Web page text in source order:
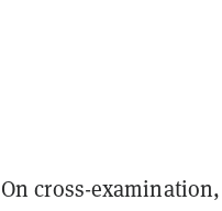
On cross-